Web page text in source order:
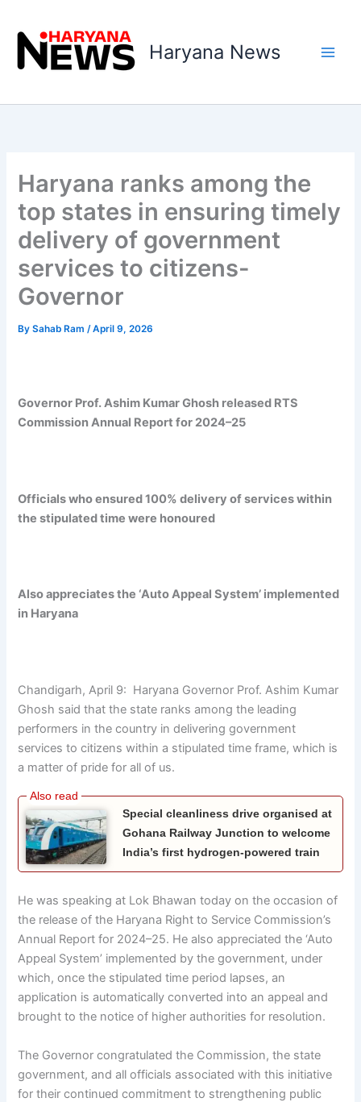
content
Haryana News
Haryana ranks among the
top states in ensuring timely
delivery of government
services to citizens-
Governor
BySahab Ram/April 9, 2026
Governor Prof. Ashim Kumar Ghosh released RTS
Commission Annual Report for 2024–25
Officials who ensured 100% delivery of services within
the stipulated time were honoured
Also appreciates the ‘Auto Appeal System’ implemented
in Haryana
Chandigarh, April 9: Haryana Governor Prof. Ashim Kumar
Ghosh said that the state ranks among the leading
performers in the country in delivering government
services to citizens within a stipulated time frame, which is
a matter of pride for all of us.
Special cleanliness drive organised at
Gohana Railway Junction to welcome
India’s first hydrogen-powered train
He was speaking at Lok Bhawan today on the occasion of
the release of the Haryana Right to Service Commission’s
Annual Report for 2024–25. He also appreciated the ‘Auto
Appeal System’ implemented by the government, under
which, once the stipulated time period lapses, an
application is automatically converted into an appeal and
brought to the notice of higher authorities for resolution.
The Governor congratulated the Commission, the state
government, and all officials associated with this initiative
for their continued commitment to strengthening public